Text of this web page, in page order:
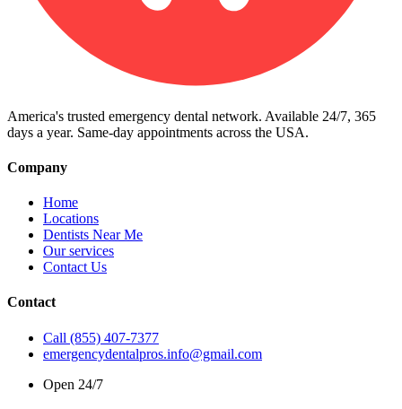
America's trusted emergency dental network. Available 24/7, 365
days a year. Same-day appointments across the USA.
Company
Home
Locations
Dentists Near Me
Our services
Contact Us
Contact
Call (855) 407-7377
emergencydentalpros.info@gmail.com
Open 24/7